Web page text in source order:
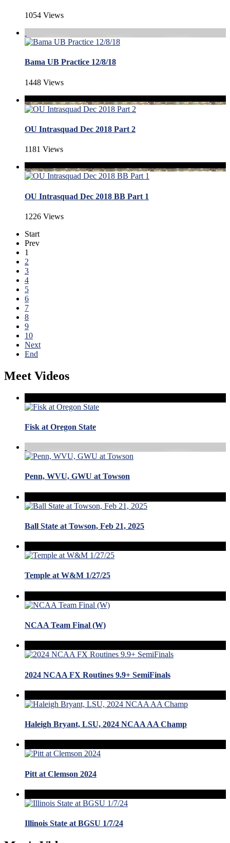
1054 Views
Bama UB Practice 12/8/18
1448 Views
OU Intrasquad Dec 2018 Part 2
1181 Views
OU Intrasquad Dec 2018 BB Part 1
1226 Views
Start
Prev
1
2
3
4
5
6
7
8
9
10
Next
End
Meet Videos
Fisk at Oregon State
Penn, WVU, GWU at Towson
Ball State at Towson, Feb 21, 2025
Temple at W&M 1/27/25
NCAA Team Final (W)
2024 NCAA FX Routines 9.9+ SemiFinals
Haleigh Bryant, LSU, 2024 NCAA AA Champ
Pitt at Clemson 2024
Illinois State at BGSU 1/7/24